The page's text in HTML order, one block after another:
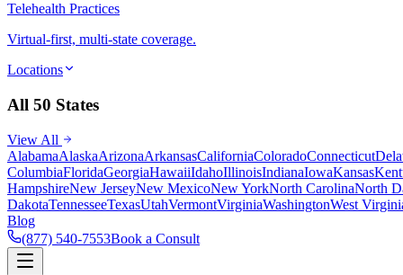
Telehealth Practices
Virtual-first, multi-state coverage.
Locations
All 50 States
View All
AlabamaAlaskaArizonaArkansasCaliforniaColoradoConnecticut
ColumbiaFloridaGeorgiaHawaiiIdahoIllinoisIndianaIowaKansas
HampshireNew JerseyNew MexicoNew YorkNorth CarolinaNorth
DakotaTennesseeTexasUtahVermontVirginiaWashingtonWest
Blog
(877) 540-7553Book a Consult